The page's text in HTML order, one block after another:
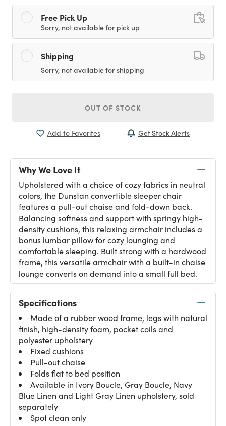
selected
Free Pick Up
Sorry, not available for pick up
Shipping
Sorry, not available for shipping
OUT OF STOCK
Add to Favorites Get Stock Alerts
Why We Love It
Upholstered with a choice of cozy fabrics in neutral
colors, the Dunstan convertible sleeper chair
features a pull-out chaise and fold-down back.
Balancing softness and support with springy high-
density cushions, this relaxing armchair includes a
bonus lumbar pillow for cozy lounging and
comfortable sleeping. Built strong with a hardwood
frame, this versatile armchair with a built-in chaise
lounge converts on demand into a small full bed.
Specifications
Made of a rubber wood frame, legs with natural
finish, high-density foam, pocket coils and
polyester upholstery
Fixed cushions
Pull-out chaise
Folds flat to bed position
Available in Ivory Boucle, Gray Boucle, Navy
Blue Linen and Light Gray Linen upholstery, sold
separately
Spot clean only